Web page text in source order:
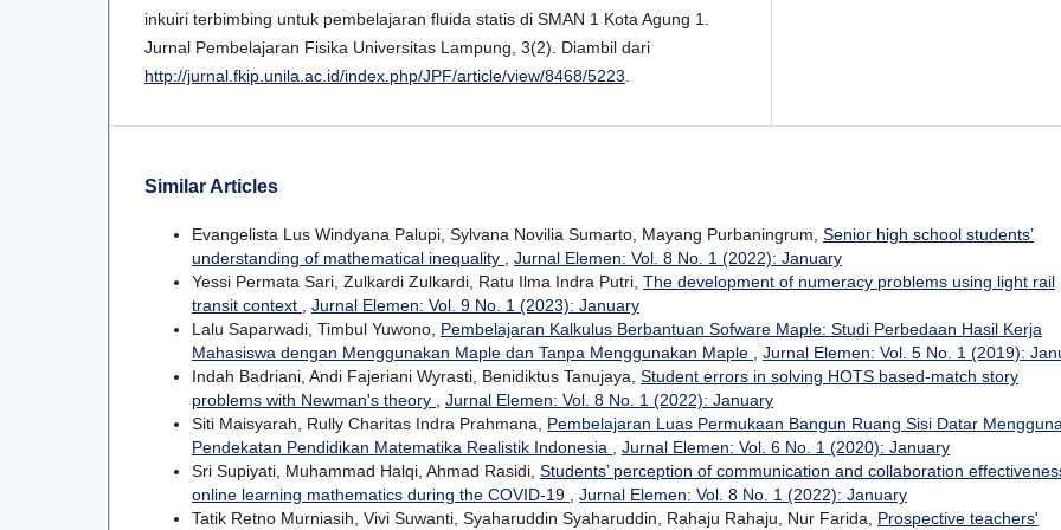
inkuiri terbimbing untuk pembelajaran fluida statis di SMAN 1 Kota Agung 1.
Jurnal Pembelajaran Fisika Universitas Lampung, 3(2). Diambil dari
http://jurnal.fkip.unila.ac.id/index.php/JPF/article/view/8468/5223.
Similar Articles
Evangelista Lus Windyana Palupi, Sylvana Novilia Sumarto, Mayang Purbaningrum, Senior high school students’
understanding of mathematical inequality , Jurnal Elemen: Vol. 8 No. 1 (2022): January
Yessi Permata Sari, Zulkardi Zulkardi, Ratu Ilma Indra Putri, The development of numeracy problems using light rail
transit context , Jurnal Elemen: Vol. 9 No. 1 (2023): January
Lalu Saparwadi, Timbul Yuwono, Pembelajaran Kalkulus Berbantuan Sofware Maple: Studi Perbedaan Hasil Kerja
Mahasiswa dengan Menggunakan Maple dan Tanpa Menggunakan Maple , Jurnal Elemen: Vol. 5 No. 1 (2019):
Indah Badriani, Andi Fajeriani Wyrasti, Benidiktus Tanujaya, Student errors in solving HOTS based-match story
problems with Newman's theory , Jurnal Elemen: Vol. 8 No. 1 (2022): January
Siti Maisyarah, Rully Charitas Indra Prahmana, Pembelajaran Luas Permukaan Bangun Ruang Sisi Datar
Pendekatan Pendidikan Matematika Realistik Indonesia , Jurnal Elemen: Vol. 6 No. 1 (2020): January
Sri Supiyati, Muhammad Halqi, Ahmad Rasidi, Students’ perception of communication and collaboration
online learning mathematics during the COVID-19 , Jurnal Elemen: Vol. 8 No. 1 (2022): January
Tatik Retno Murniasih, Vivi Suwanti, Syaharuddin Syaharuddin, Rahaju Rahaju, Nur Farida, Prospective teachers'